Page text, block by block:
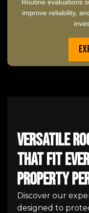
Routine evaluations
improve reliability,
Versatile
That Fit
Property
Discover our
designed to